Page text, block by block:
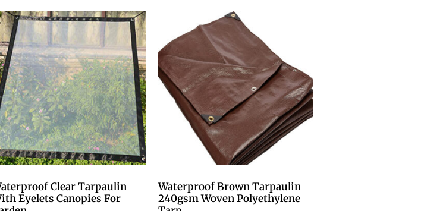
Clear Tarpaulin
Eyelets Canopies For
Waterproof Brown Tarpaulin
240gsm Woven Polyethylene